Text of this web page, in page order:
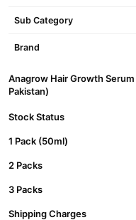
Sub Category
Brand
Anagrow Hair Growth
Pakistan)
Stock Status
1 Pack (50ml)
2 Packs
3 Packs
Shipping Charges